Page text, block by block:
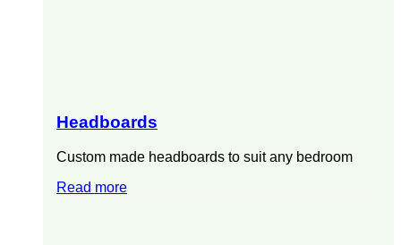
Headboards
Custom made headboards to suit any bedroom
Read more